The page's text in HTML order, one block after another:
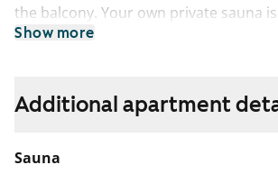
the balcony. Your own private sauna
relaxing at the end of the day, and the
The kitchen provides plenty of worktop
easier. There is a natural place for a
Show more
Additional apartment
Sauna